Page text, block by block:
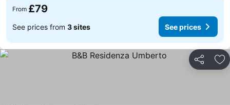
From £79
See prices from 3 sites See prices
Share